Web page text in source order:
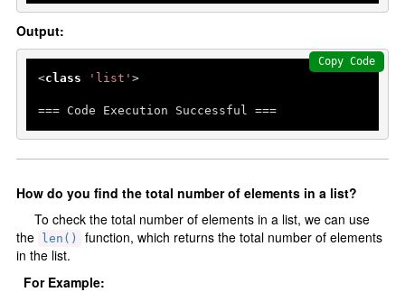
Multithreading
Introduction
threading Module
Output:
<class 'list' >
=== Code Execution Successful ===
Copy Code
How do you find the total number of elements in a list?
To check the total number of elements in a list, we can use
the
len()
function, which returns the total number of elements
in the list.
For Example: